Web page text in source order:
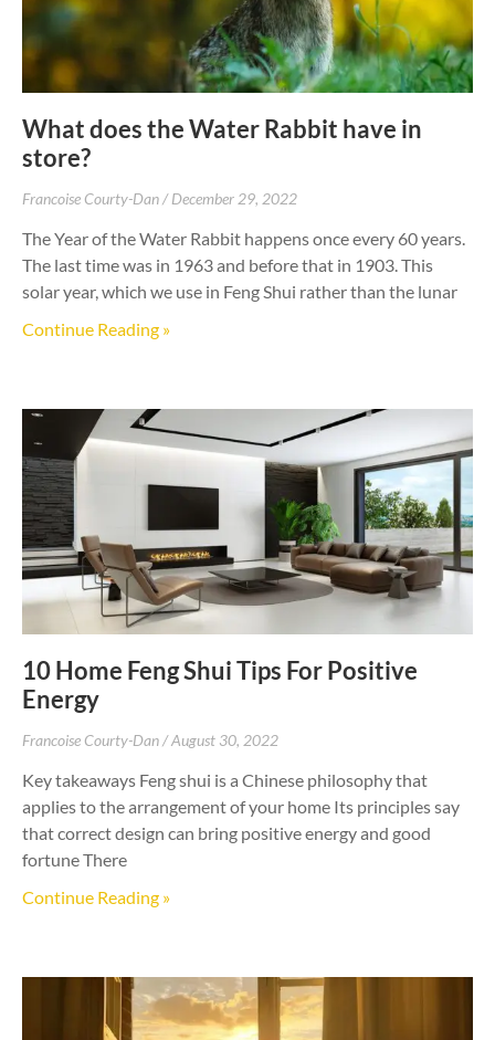
What does the Water Rabbit have in
store?
Francoise Courty-Dan December 29, 2022
The Year of the Water Rabbit happens once every 60 years.
The last time was in 1963 and before that in 1903. This
solar year, which we use in Feng Shui rather than the lunar
Continue Reading »
10 Home Feng Shui Tips For Positive
Energy
Francoise Courty-Dan August 30, 2022
Key takeaways Feng shui is a Chinese philosophy that
applies to the arrangement of your home Its principles say
that correct design can bring positive energy and good
fortune There
Continue Reading »